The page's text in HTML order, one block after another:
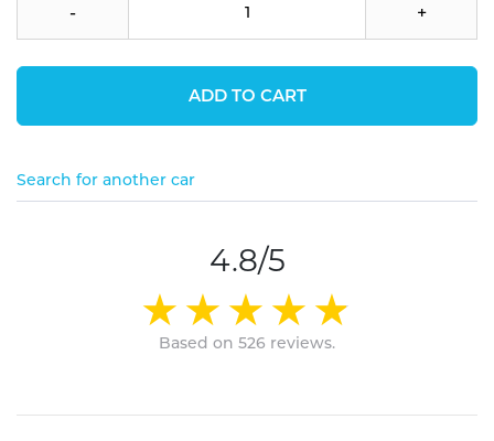
- +
ADD TO CART
Search for another car
4.8/5
Based on 526 reviews.